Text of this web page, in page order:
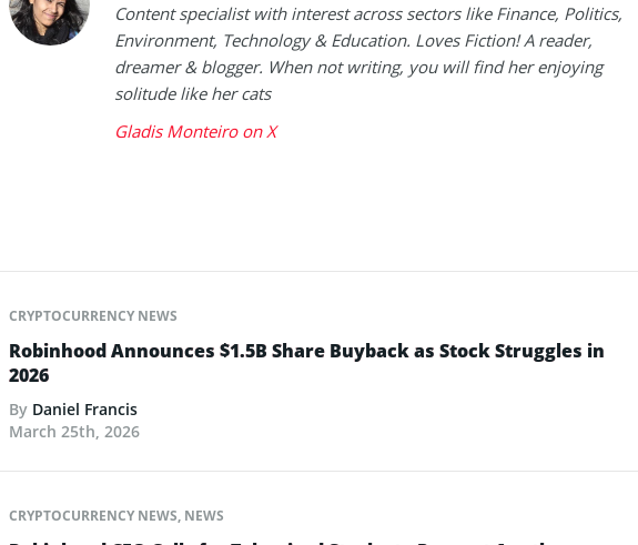
Content specialist with interest across sectors like Finance, Politics,
Environment, Technology & Education. Loves Fiction! A reader,
dreamer & blogger. When not writing, you will find her enjoying
solitude like her cats
Gladis Monteiro on X
CRYPTOCURRENCY NEWS
Robinhood Announces $1.5B Share Buyback as Stock Struggles in
2026
By Daniel Francis
March 25th, 2026
CRYPTOCURRENCY NEWS, NEWS